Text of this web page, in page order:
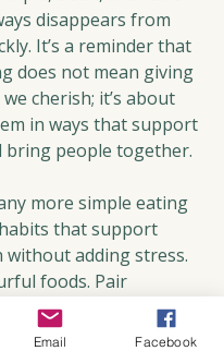
disappears from
It’s a reminder that
does not mean giving
cherish; it’s about
in ways that support
bring people together.
more simple eating
that support
adding stress.
foods. Pair
healthy fats, and slow
Sip water
Email Facebook